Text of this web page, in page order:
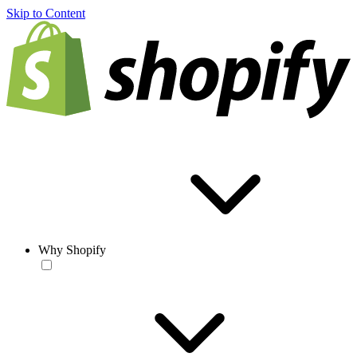
Skip to Content
Why Shopify